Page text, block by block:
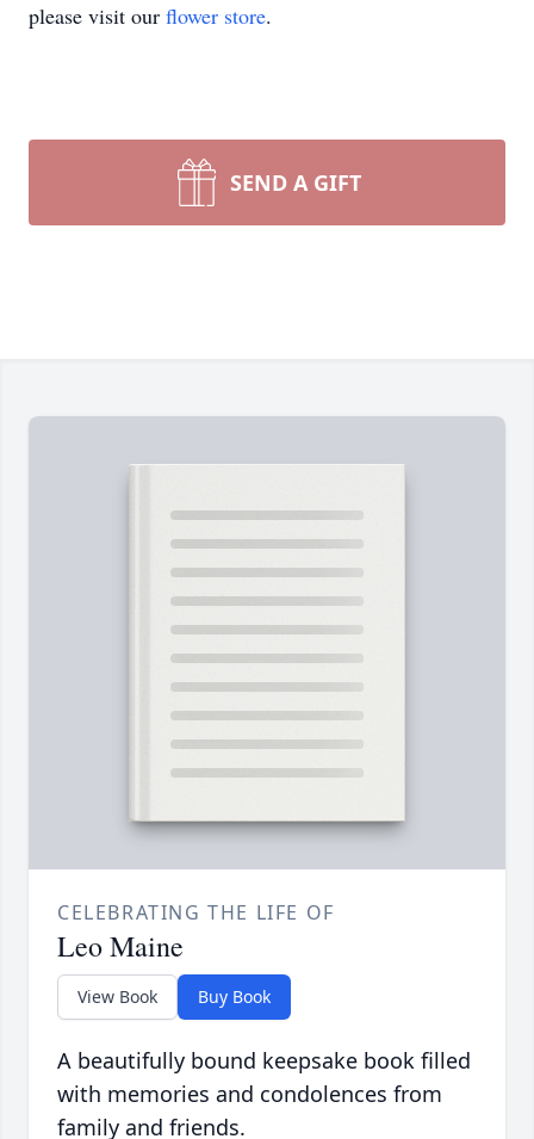
please visit our flower store.
SEND A GIFT
CELEBRATING THE LIFE OF
Leo Maine
View Book Buy Book
A beautifully bound keepsake book filled
with memories and condolences from
family and friends.